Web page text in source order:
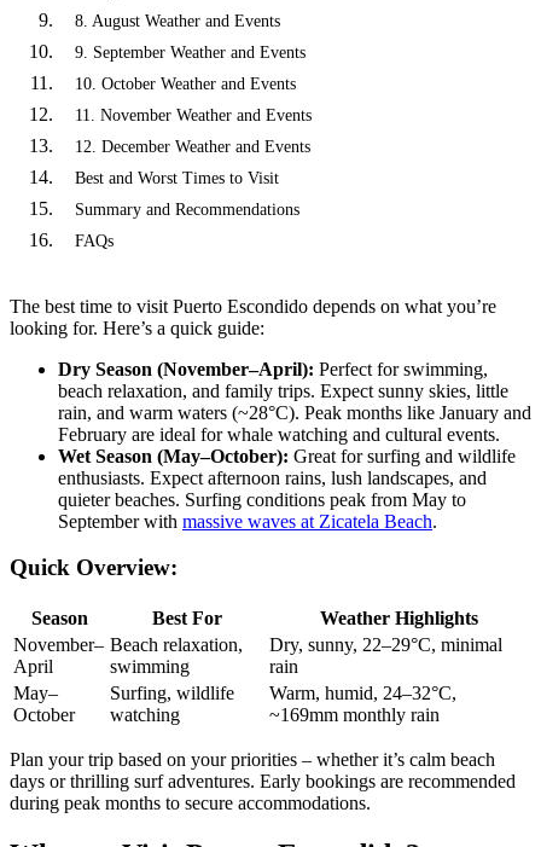
8. August Weather and Events
9. September Weather and Events
10. October Weather and Events
11. November Weather and Events
12. December Weather and Events
Best and Worst Times to Visit
Summary and Recommendations
FAQs
The best time to visit Puerto Escondido depends on what you’re
looking for. Here’s a quick guide:
Dry Season (November–April): Perfect for swimming,
beach relaxation, and family trips. Expect sunny skies, little
rain, and warm waters (~28°C). Peak months like January and
February are ideal for whale watching and cultural events.
Wet Season (May–October): Great for surfing and wildlife
enthusiasts. Expect afternoon rains, lush landscapes, and
quieter beaches. Surfing conditions peak from May to
September with massive waves at Zicatela Beach.
Quick Overview:
Season Best For
Weather Highlights
November–
April
Beach relaxation,
swimming
Dry, sunny, 22–29°C, minimal
rain
May–
October
Surfing, wildlife
watching
Warm, humid, 24–32°C,
~169mm monthly rain
Plan your trip based on your priorities – whether it’s calm beach
days or thrilling surf adventures. Early bookings are recommended
during peak months to secure accommodations.